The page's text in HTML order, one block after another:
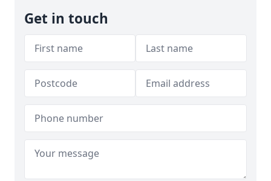
Get in touch